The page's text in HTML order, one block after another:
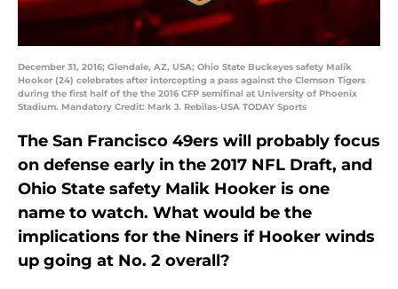
December 31, 2016; Glendale, AZ, USA; Ohio State Buckeyes safety Malik
Hooker (24) celebrates after intercepting a pass against the Clemson Tigers
during the first half of the the 2016 CFP semifinal at University of Phoenix
Stadium. Mandatory Credit: Mark J. Rebilas-USA TODAY Sports
The San Francisco 49ers will probably focus
on defense early in the 2017 NFL Draft, and
Ohio State safety Malik Hooker is one
name to watch. What would be the
implications for the Niners if Hooker winds
up going at No. 2 overall?